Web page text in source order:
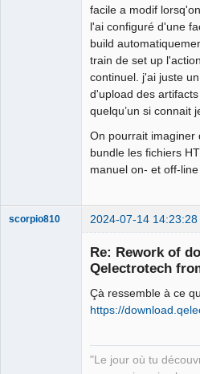
facile a modif
l'ai configuré d'une
build
train de set up
continuel. j'ai juste
d'upload des
quelqu’un si connait
On pourrait imaginer
bundle les fichiers
manuel on- et off-
scorpio810 2024-07-14 14:23:28
Re: Rework of
Qelectrotech
Çà ressemble à ce
https://
"Le jour où tu